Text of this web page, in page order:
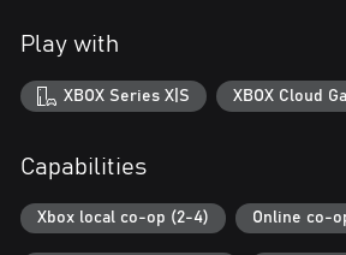
Play with
XBOX Series X|S XBOX Cloud
Capabilities
Xbox local co-op (2-4) Online co-